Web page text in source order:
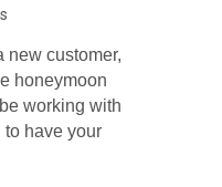
new customer,
honeymoon
working with
to have your